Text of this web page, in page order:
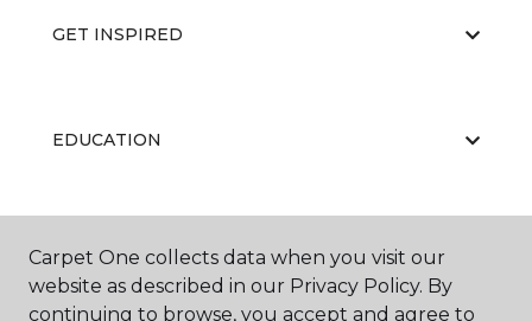
GET INSPIRED
EDUCATION
ABOUT US
Carpet One collects data when you visit our
website as described in our Privacy Policy. By
continuing to browse, you accept and agree to